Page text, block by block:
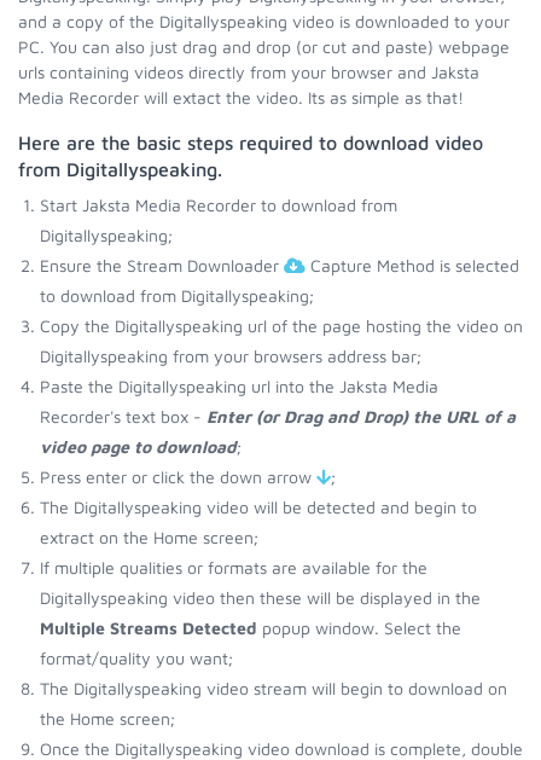
and a copy of the Digitallyspeaking video is downloaded to your
PC. You can also just drag and drop (or cut and paste) webpage
urls containing videos directly from your browser and Jaksta
Media Recorder will extact the video. Its as simple as that!
Here are the basic steps required to download video
from Digitallyspeaking.
Start Jaksta Media Recorder to download from
Digitallyspeaking;
Ensure the Stream Downloader
Capture Method is selected
to download from Digitallyspeaking;
Copy the Digitallyspeaking url of the page hosting the video on
Digitallyspeaking from your browsers address bar;
Paste the Digitallyspeaking url into the Jaksta Media
Recorder's text box - Enter (or Drag and Drop) the URL of a
video page to download;
Press enter or click the down arrow
;
The Digitallyspeaking video will be detected and begin to
extract on the Home screen;
If multiple qualities or formats are available for the
Digitallyspeaking video then these will be displayed in the
Multiple Streams Detected popup window. Select the
format/quality you want;
The Digitallyspeaking video stream will begin to download on
the Home screen;
Once the Digitallyspeaking video download is complete, double